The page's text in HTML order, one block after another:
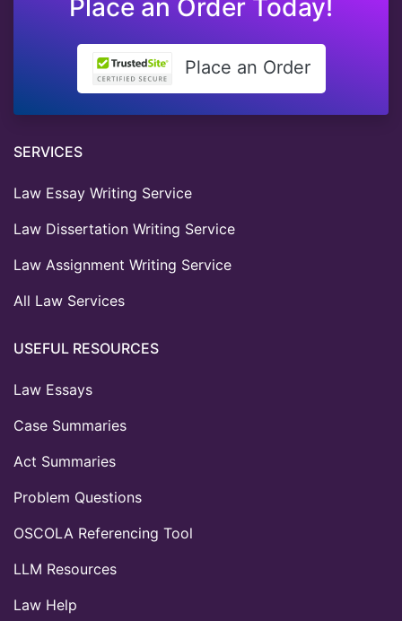
Place an Order Today!
Place an Order
SERVICES
Law Essay Writing Service
Law Dissertation Writing Service
Law Assignment Writing Service
All Law Services
USEFUL RESOURCES
Law Essays
Case Summaries
Act Summaries
Problem Questions
OSCOLA Referencing Tool
LLM Resources
Law Help